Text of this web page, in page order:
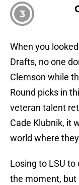
3
When you
Drafts, no one
Clemson while
Round picks in
veteran talent
Cade Klubnik, it
world where
Losing to LSU
the moment, but